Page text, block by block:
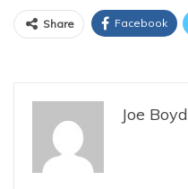
Share Facebook
Joe Boyd